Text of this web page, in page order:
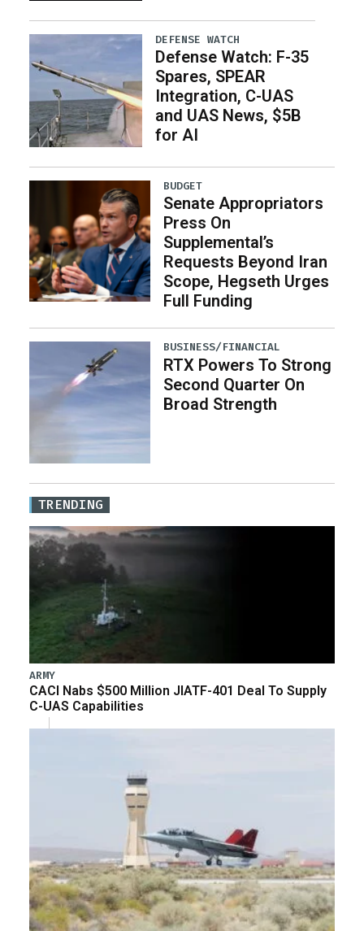
DEFENSE WATCH
Defense Watch: F-35
Spares, SPEAR
Integration, C-UAS
and UAS News, $5B
for AI
BUDGET
Senate Appropriators
Press On
Supplemental’s
Requests Beyond Iran
Scope, Hegseth Urges
Full Funding
BUSINESS/FINANCIAL
RTX Powers To Strong
Second Quarter On
Broad Strength
TRENDING
ARMY
CACI Nabs $500 Million JIATF-401 Deal To Supply
C-UAS Capabilities